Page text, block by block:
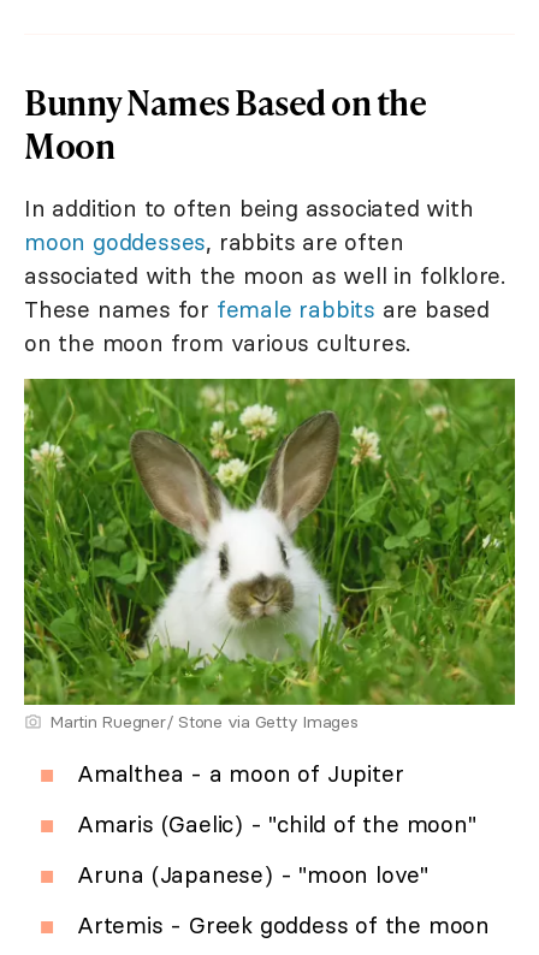
Bunny Names Based on the
Moon
In addition to often being associated with
moon goddesses, rabbits are often
associated with the moon as well in folklore.
These names for female rabbits are based
on the moon from various cultures.
Martin Ruegner/ Stone via Getty Images
Amalthea - a moon of Jupiter
Amaris (Gaelic) - "child of the moon"
Aruna (Japanese) - "moon love"
Artemis - Greek goddess of the moon